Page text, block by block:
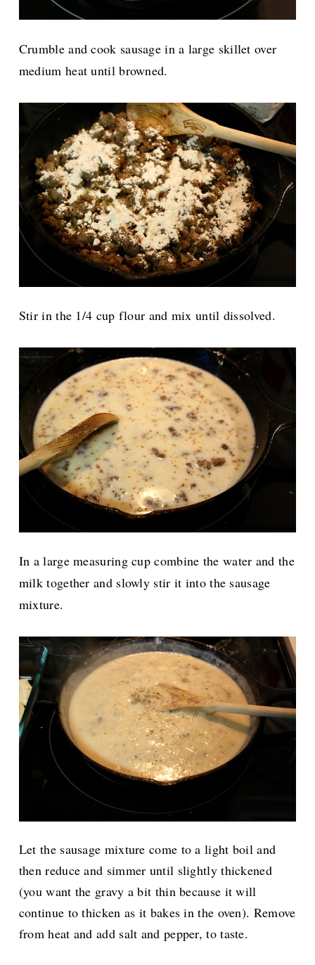
Crumble and cook sausage in a large skillet over
medium heat until browned.
Stir in the 1/4 cup flour and mix until dissolved.
In a large measuring cup combine the water and the
milk together and slowly stir it into the sausage
mixture.
Let the sausage mixture come to a light boil and
then reduce and simmer until slightly thickened
(you want the gravy a bit thin because it will
continue to thicken as it bakes in the oven). Remove
from heat and add salt and pepper, to taste.